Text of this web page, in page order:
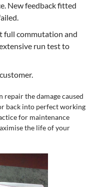
New feedback fitted
full commutation and
run test to
repair the damage caused
back into perfect working
for maintenance
the life of your